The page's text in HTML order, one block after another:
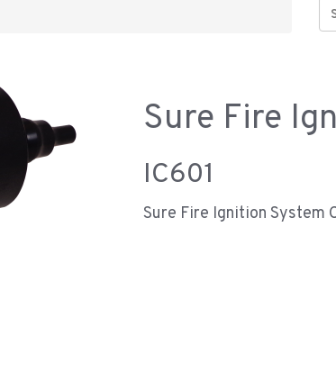
Sure Fire
IC601
Sure Fire Ignition System